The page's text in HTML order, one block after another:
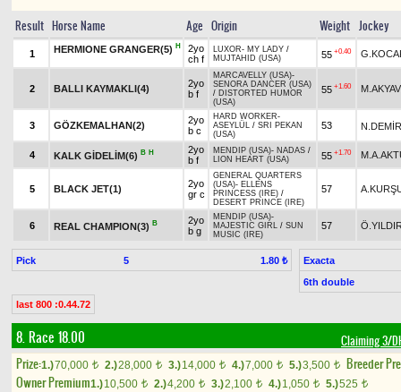
Result Horse Name Age Origin Weight Jockey
1 HERMIONE GRANGER(5) H
2yo
ch f
LUXOR- MY LADY /
MUJTAHID (USA)
55 +0.40
2 BALLI KAYMAKLI(4)
2yo
b f
MARCAVELLY (USA)-
SENORA DANCER (USA)
/ DISTORTED HUMOR
(USA)
55 +1.60
3 GÖZKEMALHAN(2)
2yo
b c
HARD WORKER-
ASEYLÜL / SRI PEKAN
(USA)
53 N.DEMİR
4 KALK GİDELİM(6) B H
2yo
b f
MENDIP (USA)- NADAS /
LION HEART (USA)
55 +1.70
5 BLACK JET(1)
2yo
gr c
GENERAL QUARTERS
(USA)- ELLENS
PRINCESS (IRE) /
DESERT PRINCE (IRE)
57
6 REAL CHAMPION(3) B
2yo
b g
MENDIP (USA)-
MAJESTIC GIRL / SUN
MUSIC (IRE)
57
Pick 5 1.80 ₺
Exacta
6th double
last 800 :0.44.72
8. Race 18.00 Claiming 3/
Prize:1.)70,000 t 2.)28,000 t 3.)14,000 t 4.)7,000 t 5.)3,500 t
Breeder
Owner Premium1.)10,500 t 2.)4,200 t 3.)2,100 t 4.)1,050 t 5.)525 t